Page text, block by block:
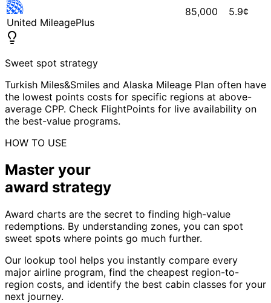
United MileagePlus
85,000 5.9¢
Sweet spot strategy
Turkish Miles&Smiles and Alaska Mileage Plan often have
the lowest points costs for specific regions at above-
average CPP. Check FlightPoints for live availability on
the best-value programs.
HOW TO USE
Master your
award strategy
Award charts are the secret to finding high-value
redemptions. By understanding zones, you can spot
sweet spots where points go much further.
Our lookup tool helps you instantly compare every
major airline program, find the cheapest region-to-
region costs, and identify the best cabin classes for your
next journey.